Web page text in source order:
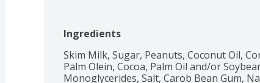
Ingredients
Skim Milk, Sugar, Peanuts, Coconut Oil,
Palm Olein, Cocoa, Palm Oil and/or
Monoglycerides, Salt, Carob Bean Gum,